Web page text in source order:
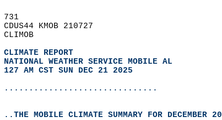
731
CDUS44 KMOB 210727
CLIMOB
CLIMATE REPORT
NATIONAL WEATHER SERVICE MOBILE AL
127 AM CST SUN DEC 21 2025
...............................
..THE MOBILE CLIMATE SUMMARY FOR DECEMBER